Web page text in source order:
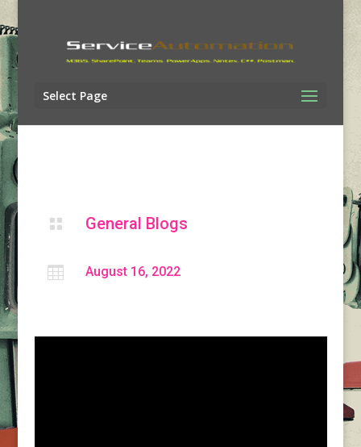
Select Page
 General Blogs
 August 16, 2022